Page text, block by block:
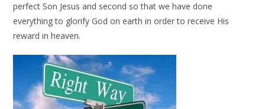
perfect Son Jesus and second so that we have done
everything to glorify God on earth in order to receive His
reward in heaven.